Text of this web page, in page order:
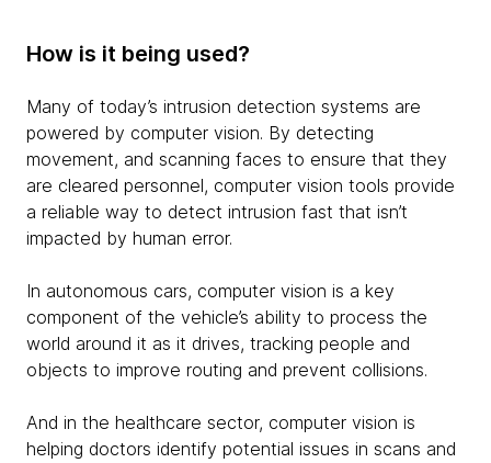
How is it being used?
Many of today’s intrusion detection systems are
powered by computer vision. By detecting
movement, and scanning faces to ensure that they
are cleared personnel, computer vision tools provide
a reliable way to detect intrusion fast that isn’t
impacted by human error.
In autonomous cars, computer vision is a key
component of the vehicle’s ability to process the
world around it as it drives, tracking people and
objects to improve routing and prevent collisions.
And in the healthcare sector, computer vision is
helping doctors identify potential issues in scans and